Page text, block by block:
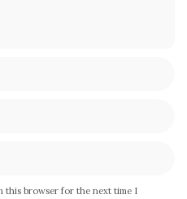
this browser for the next time I